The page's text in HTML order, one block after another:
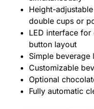
Height-
double cups or
LED interface for
button layout
Simple beverage
Customizable
Optional
Fully automatic